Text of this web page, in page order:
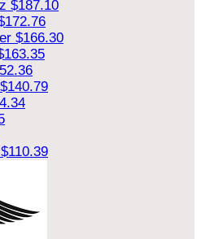
$187.10
$166.30
$140.79
$110.39